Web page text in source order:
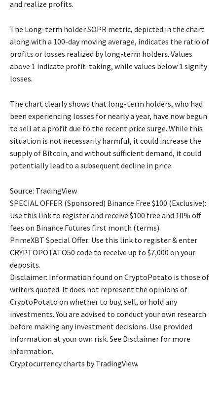
and realize profits.
The Long-term holder SOPR metric, depicted in the chart
along with a 100-day moving average, indicates the ratio of
profits or losses realized by long-term holders. Values
above 1 indicate profit-taking, while values below 1 signify
losses.
The chart clearly shows that long-term holders, who had
been experiencing losses for nearly a year, have now begun
to sell at a profit due to the recent price surge. While this
situation is not necessarily harmful, it could increase the
supply of Bitcoin, and without sufficient demand, it could
potentially lead to a subsequent decline in price.
Source: TradingView
SPECIAL OFFER (Sponsored) Binance Free $100 (Exclusive):
Use this link to register and receive $100 free and 10% off
fees on Binance Futures first month (terms).
PrimeXBT Special Offer: Use this link to register & enter
CRYPTOPOTATO50 code to receive up to $7,000 on your
deposits.
Disclaimer: Information found on CryptoPotato is those of
writers quoted. It does not represent the opinions of
CryptoPotato on whether to buy, sell, or hold any
investments. You are advised to conduct your own research
before making any investment decisions. Use provided
information at your own risk. See Disclaimer for more
information.
Cryptocurrency charts by TradingView.